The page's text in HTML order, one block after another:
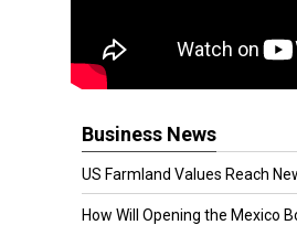
Business News
US Farmland Values Reach
How Will Opening the Mexico